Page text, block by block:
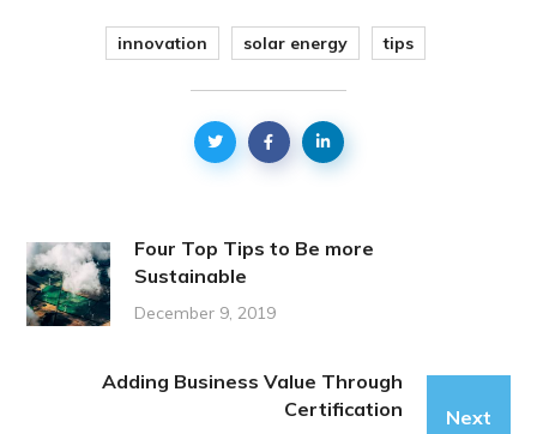
innovation solar energy tips
Four Top Tips to Be more
Sustainable
December 9, 2019
Adding Business Value Through
Certification
Next